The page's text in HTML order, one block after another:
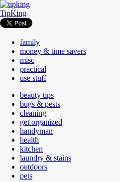
TipKing
family
money & time savers
misc
practical
use stuff
beauty tips
bugs & pests
cleaning
get organized
handyman
health
kitchen
laundry & stains
outdoors
pets